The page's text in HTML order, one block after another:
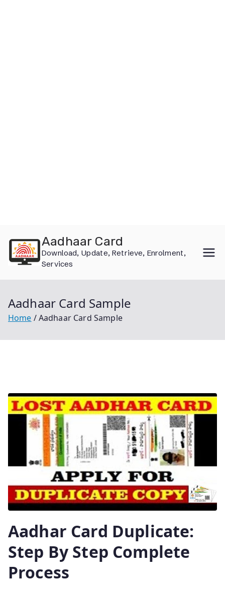
content
Aadhaar Card
Download, Update, Retrieve, Enrolment,
Services
Aadhaar Card Sample
Home Aadhaar Card Sample
Aadhar Card Duplicate:
Step By Step Complete
Process